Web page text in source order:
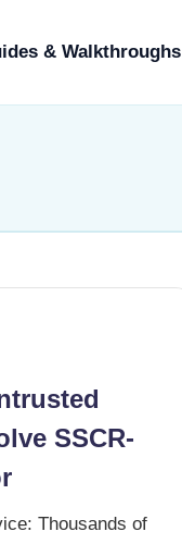
& Walkthroughs
SSCR-
Thousands of